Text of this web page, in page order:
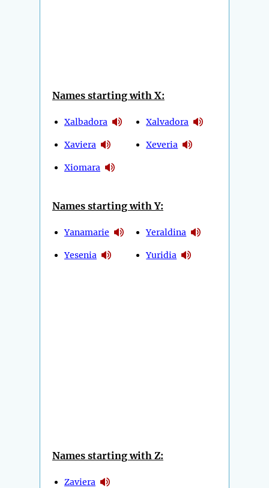
Names starting with X:
Xalbadora
Xaviera
Xiomara
Xalvadora
Xeveria
Names starting with Y:
Yanamarie
Yesenia
Yeraldina
Yuridia
Names starting with Z:
Zaviera